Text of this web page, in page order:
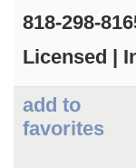
818-298-
Licensed |
add to
favorites